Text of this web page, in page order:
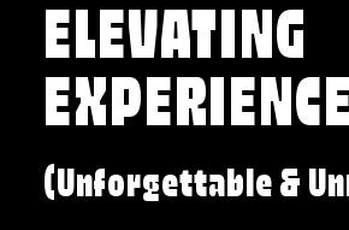
ELEVATING
(Unforgettable &